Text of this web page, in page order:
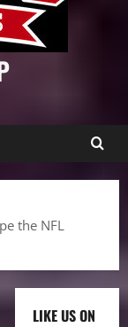
the NFL
LIKE US ON